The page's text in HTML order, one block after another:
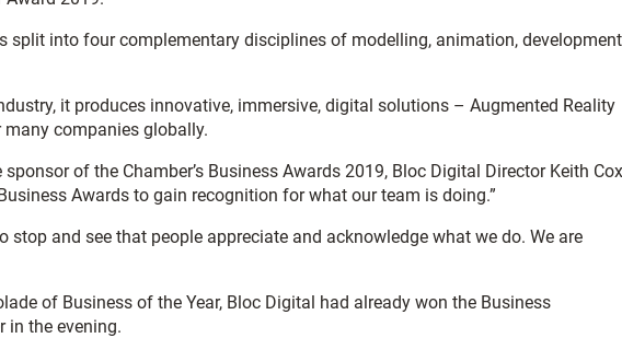
split into four complementary disciplines of modelling, animation, development
it produces innovative, immersive, digital solutions – Augmented Reality
many companies globally.
of the Chamber’s Business Awards 2019, Bloc Digital Director Keith Cox
Awards to gain recognition for what our team is doing.”
stop and see that people appreciate and acknowledge what we do. We are
of Business of the Year, Bloc Digital had already won the Business
in the evening.